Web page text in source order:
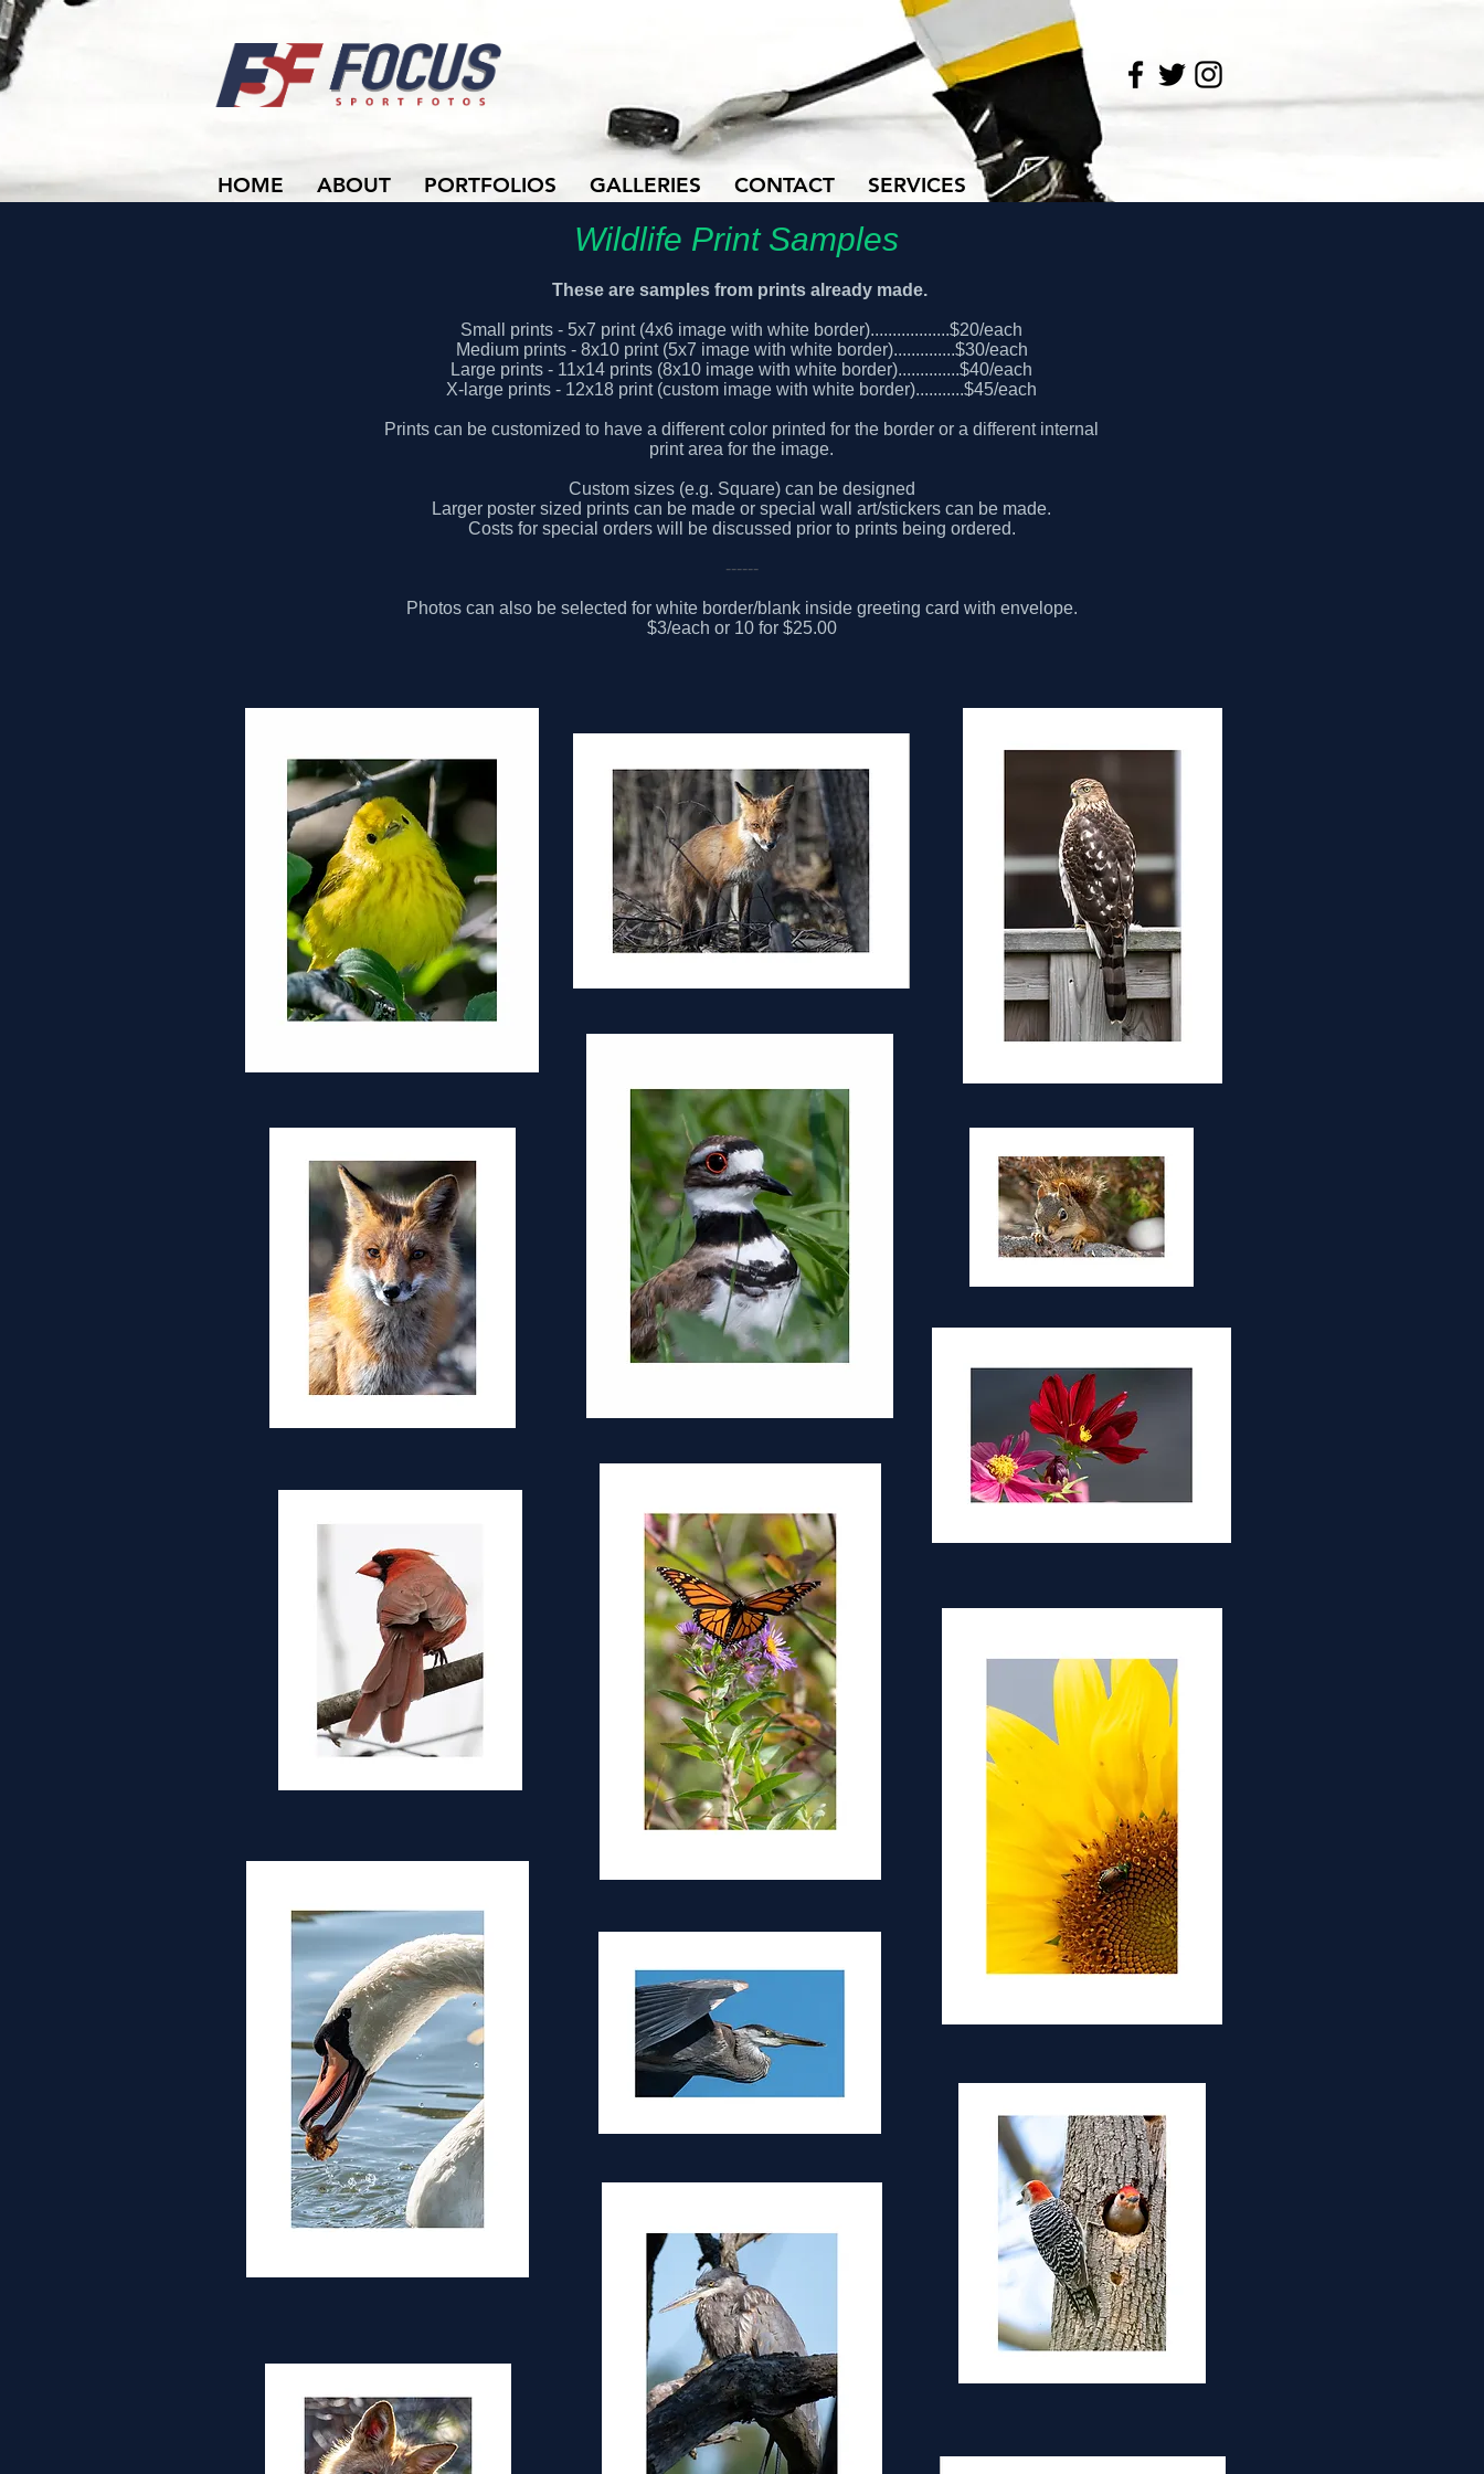
HOME ABOUT PORTFOLIOS GALLERIES CONTACT SERVICES
Wildlife Print Samples
These are samples from prints already made.
Small prints - 5x7 print (4x6 image with white border)..................$20/each
Medium prints - 8x10 print (5x7 image with white border)..............$30/each
Large prints - 11x14 prints (8x10 image with white border)..............$40/each
X-large prints - 12x18 print (custom image with white border)...........$45/each
Prints can be customized to have a different color printed for the border or a different internal
print area for the image.
Custom sizes (e.g. Square) can be designed
Larger poster sized prints can be made or special wall art/stickers can be made.
Costs for special orders will be discussed prior to prints being ordered.
------
Photos can also be selected for white border/blank inside greeting card with envelope.
$3/each or 10 for $25.00